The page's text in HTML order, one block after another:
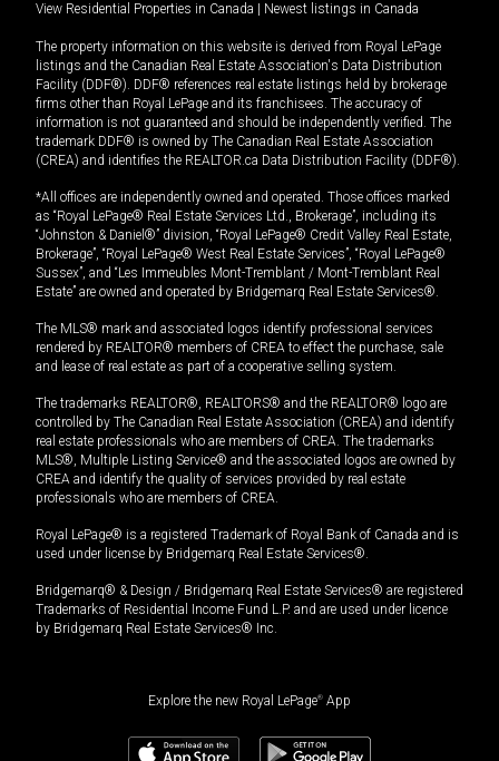
View Residential Properties in Canada Newest listings in Canada
The property information on this website is derived from Royal LePage
listings and the Canadian Real Estate Association's Data Distribution
Facility (DDF®). DDF® references real estate listings held by brokerage
firms other than Royal LePage and its franchisees. The accuracy of
information is not guaranteed and should be independently verified. The
trademark DDF® is owned by The Canadian Real Estate Association
(CREA) and identifies the REALTOR.ca Data Distribution Facility (DDF®).
*All offices are independently owned and operated. Those offices marked
as “Royal LePage® Real Estate Services Ltd., Brokerage”, including its
“Johnston & Daniel®” division, “Royal LePage® Credit Valley Real Estate,
Brokerage”, “Royal LePage® West Real Estate Services”, “Royal LePage®
Sussex”, and “Les Immeubles Mont-Tremblant / Mont-Tremblant Real
Estate” are owned and operated by Bridgemarq Real Estate Services®.
The MLS® mark and associated logos identify professional services
rendered by REALTOR® members of CREA to effect the purchase, sale
and lease of real estate as part of a cooperative selling system.
The trademarks REALTOR®, REALTORS® and the REALTOR® logo are
controlled by The Canadian Real Estate Association (CREA) and identify
real estate professionals who are members of CREA. The trademarks
MLS®, Multiple Listing Service® and the associated logos are owned by
CREA and identify the quality of services provided by real estate
professionals who are members of CREA.
Royal LePage® is a registered Trademark of Royal Bank of Canada and is
used under license by Bridgemarq Real Estate Services®.
Bridgemarq® & Design / Bridgemarq Real Estate Services® are registered
Trademarks of Residential Income Fund L.P. and are used under licence
by Bridgemarq Real Estate Services® Inc.
Explore the new Royal LePage® App